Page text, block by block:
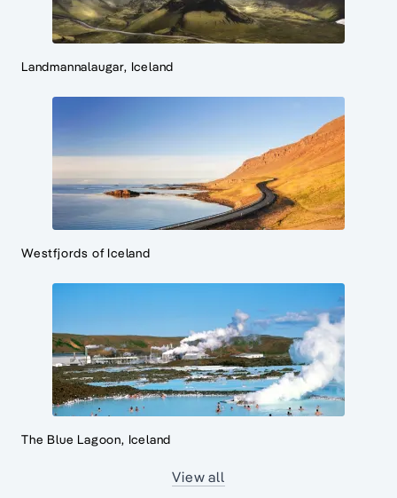
Landmannalaugar, Iceland
Westfjords of Iceland
The Blue Lagoon, Iceland
View all